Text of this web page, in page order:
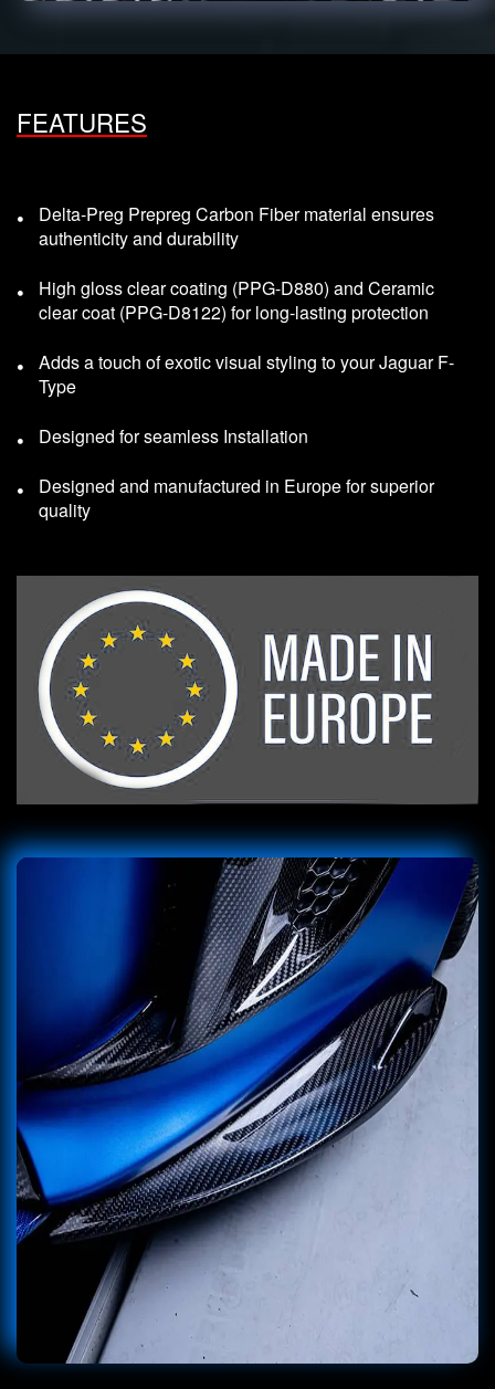
FEATURES
Delta-Preg Prepreg Carbon Fiber material ensures
authenticity and durability
High gloss clear coating (PPG-D880) and Ceramic
clear coat (PPG-D8122) for long-lasting protection
Adds a touch of exotic visual styling to your Jaguar F-
Type
Designed for seamless Installation
Designed and manufactured in Europe for superior
quality